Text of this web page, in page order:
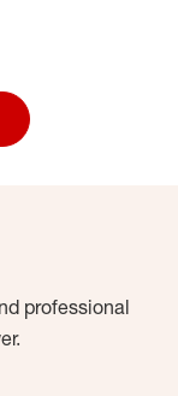
professional